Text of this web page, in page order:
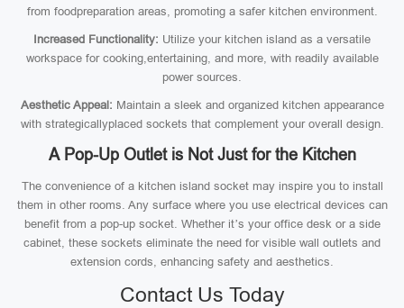
from foodpreparation areas, promoting a safer kitchen environment.
Increased Functionality: Utilize your kitchen island as a versatile
workspace for cooking,entertaining, and more, with readily available
power sources.
Aesthetic Appeal: Maintain a sleek and organized kitchen appearance
with strategicallyplaced sockets that complement your overall design.
A Pop-Up Outlet is Not Just for the Kitchen
The convenience of a kitchen island socket may inspire you to install
them in other rooms. Any surface where you use electrical devices can
benefit from a pop-up socket. Whether it’s your office desk or a side
cabinet, these sockets eliminate the need for visible wall outlets and
extension cords, enhancing safety and aesthetics.
Contact Us Today